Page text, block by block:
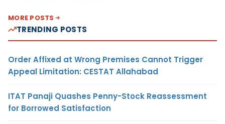
MORE POSTS
TRENDING POSTS
Order Affixed at Wrong Premises Cannot Trigger
Appeal Limitation: CESTAT Allahabad
ITAT Panaji Quashes Penny-Stock Reassessment
for Borrowed Satisfaction